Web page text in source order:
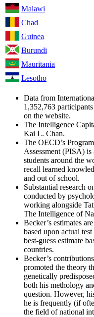
Malawi
Chad
Guinea
Burundi
Mauritania
Lesotho
Data from
1,352,763
on the website.
The Intelligence
Kai L. Chan.
The OECD’s
Assessment (PISA)
students around the
recall learned
and out of school.
Substantial research
conducted by
working alongside
The Intelligence of
Becker’s estimates
based upon actual
best-guess estimate
countries.
Becker’s
promoted the theory
genetically
both his methology
question. However,
he is frequently (if
the field of national